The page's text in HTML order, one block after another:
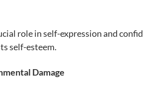
role in self-expression and
self-esteem.
Damage